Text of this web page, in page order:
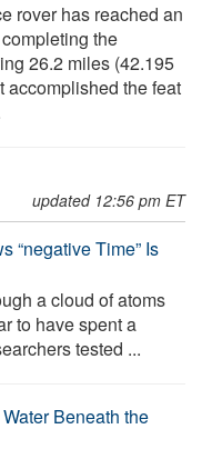
rover has reached an
the
26.2 miles (42.195
accomplished the feat
updated 12:56 pm ET
“negative Time” Is
a cloud of atoms
to have spent a
tested ...
Beneath the